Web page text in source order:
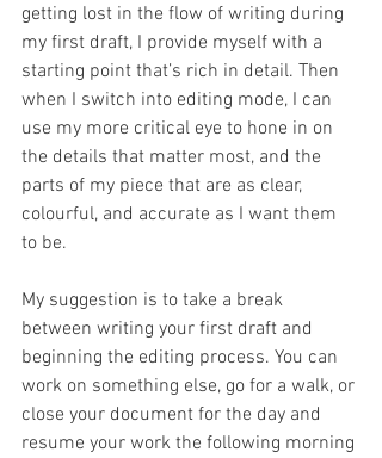
getting lost in the flow of writing during
my first draft, I provide myself with a
starting point that’s rich in detail. Then
when I switch into editing mode, I can
use my more critical eye to hone in on
the details that matter most, and the
parts of my piece that are as clear,
colourful, and accurate as I want them
to be.
My suggestion is to take a break
between writing your first draft and
beginning the editing process. You can
work on something else, go for a walk, or
close your document for the day and
resume your work the following morning